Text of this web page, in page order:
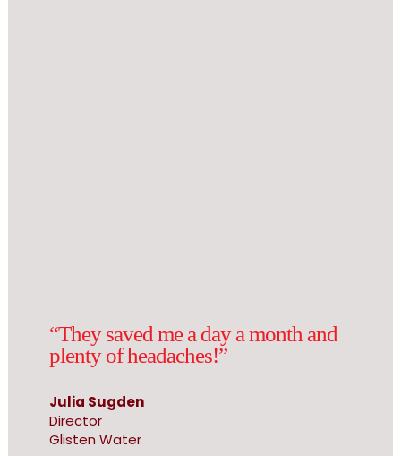
“They saved me a day a month and
plenty of headaches!”
Julia Sugden
Director
Glisten Water